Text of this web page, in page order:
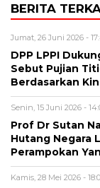
BERITA
Jumat, 26 Juni 2026 -
DPP LPPI
Sebut Pujian
Berdasarkan
Senin, 15 Juni 2026 -
Prof Dr Sutan
Hutang Negara
Perampokan
Kamis, 28 Mei 2026 -